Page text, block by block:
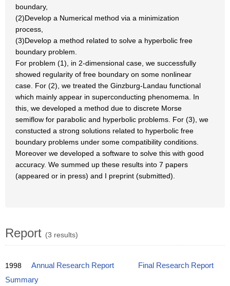
boundary,
(2)Develop a Numerical method via a minimization
process,
(3)Develop a method related to solve a hyperbolic free
boundary problem.
For problem (1), in 2-dimensional case, we successfully
showed regularity of free boundary on some nonlinear
case. For (2), we treated the Ginzburg-Landau functional
which mainly appear in superconducting phenomema. In
this, we developed a method due to discrete Morse
semiflow for parabolic and hyperbolic problems. For (3), we
constucted a strong solutions related to hyperbolic free
boundary problems under some compatibility conditions.
Moreover we developed a software to solve this with good
accuracy. We summed up these results into 7 papers
(appeared or in press) and I preprint (submitted).
Report (3 results)
1998 Annual Research Report
Final Research Report
Summary